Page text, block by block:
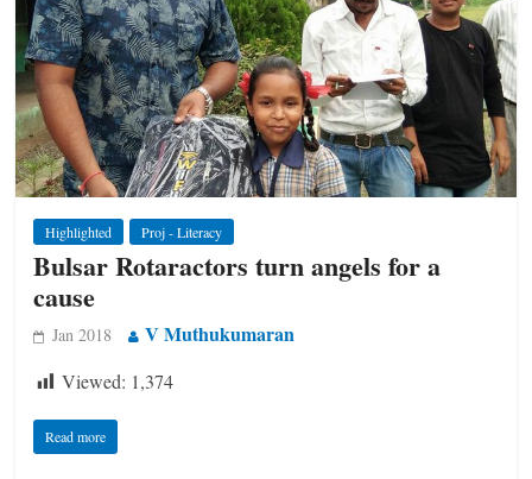
Highlighted Proj - Literacy
Bulsar Rotaractors turn angels for a
cause
Jan 2018 V Muthukumaran
Viewed: 1,374
Read more